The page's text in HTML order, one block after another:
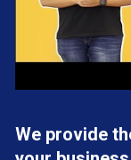
We provide